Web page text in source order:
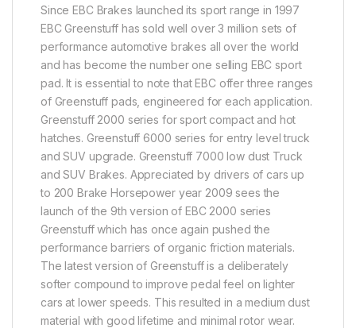
Since EBC Brakes launched its sport range in 1997
EBC Greenstuff has sold well over 3 million sets of
performance automotive brakes all over the world
and has become the number one selling EBC sport
pad. It is essential to note that EBC offer three ranges
of Greenstuff pads, engineered for each application.
Greenstuff 2000 series for sport compact and hot
hatches. Greenstuff 6000 series for entry level truck
and SUV upgrade. Greenstuff 7000 low dust Truck
and SUV Brakes. Appreciated by drivers of cars up
to 200 Brake Horsepower year 2009 sees the
launch of the 9th version of EBC 2000 series
Greenstuff which has once again pushed the
performance barriers of organic friction materials.
The latest version of Greenstuff is a deliberately
softer compound to improve pedal feel on lighter
cars at lower speeds. This resulted in a medium dust
material with good lifetime and minimal rotor wear.